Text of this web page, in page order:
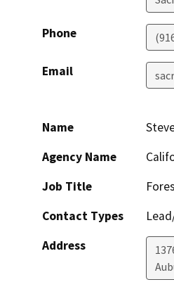
Phone
Email
Name
Agency Name
Job Title
Contact Types
Address